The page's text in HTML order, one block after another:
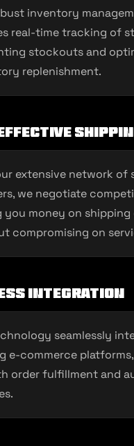
inventory
real-time tracking of
stockouts and
replenishment.
extensive network of
we negotiate
you money on
compromising on
Integration
seamlessly
e-commerce
order fulfillment and